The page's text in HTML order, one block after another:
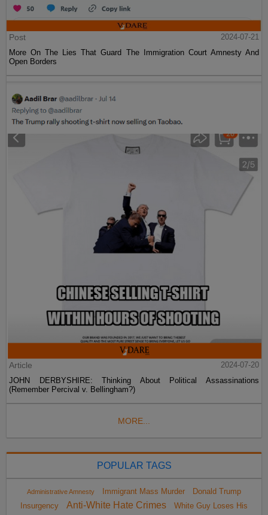
Post
2024-07-21
More On The Lies That Guard The Immigration Court Amnesty And
Open Borders
Article
2024-07-20
JOHN DERBYSHIRE: Thinking About Political Assassinations
(Remember Percival v. Bellingham?)
MORE...
POPULAR TAGS
Administrative Amnesty Immigrant Mass Murder
Donald Trump
Insurgency
Anti-White Hate Crimes White Guy Loses His